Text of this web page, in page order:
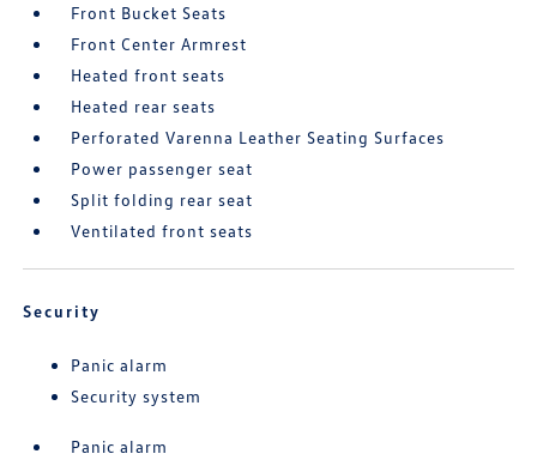
Front Bucket Seats
Front Center Armrest
Heated front seats
Heated rear seats
Perforated Varenna Leather Seating Surfaces
Power passenger seat
Split folding rear seat
Ventilated front seats
Security
Panic alarm
Security system
Panic alarm